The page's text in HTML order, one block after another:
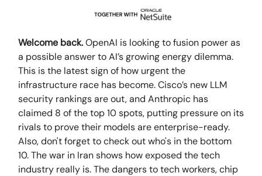
Welcome back.OpenAI is looking to fusion power as
a possible answer to AI’s growing energy dilemma.
This is the latest sign of how urgent the
infrastructure race has become. Cisco’s new LLM
security rankings are out, and Anthropic has
claimed 8 of the top 10 spots, putting pressure on its
rivals to prove their models are enterprise-ready.
Also, don't forget to check out who's in the bottom
10. The war in Iran shows how exposed the tech
industry really is. The dangers to tech workers, chip